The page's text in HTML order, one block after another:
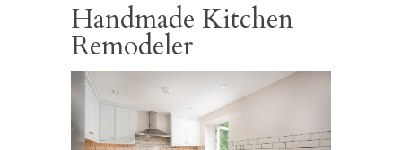
Handmade Kitchen
Remodeler